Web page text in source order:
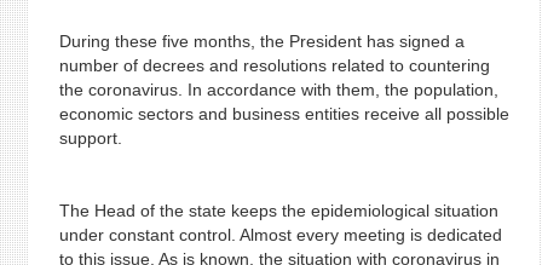
During these five months, the President has signed a
number of decrees and resolutions related to countering
the coronavirus. In accordance with them, the population,
economic sectors and business entities receive all possible
support.
The Head of the state keeps the epidemiological situation
under constant control. Almost every meeting is dedicated
to this issue. As is known, the situation with coronavirus in